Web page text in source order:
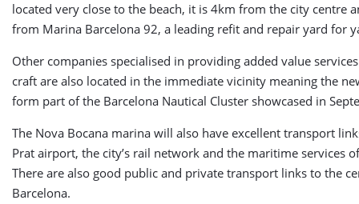
located very close to the beach, it is 4km from the city centre
from Marina Barcelona 92, a leading refit and repair yard for
Other companies specialised in providing added value
craft are also located in the immediate vicinity meaning the
form part of the Barcelona Nautical Cluster showcased in
The Nova Bocana marina will also have excellent transport
Prat airport, the city’s rail network and the maritime services
There are also good public and private transport links to the
Barcelona.